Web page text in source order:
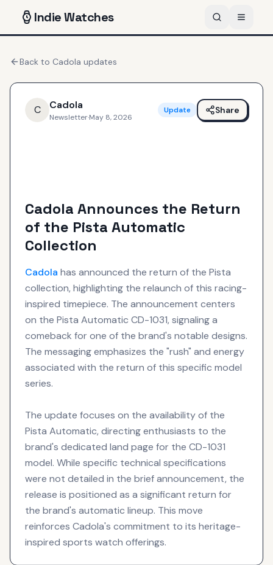
IndieWatches
Back to Cadola updates
C Cadola
Newsletter·May 8, 2026
Update Share
Cadola Announces the Return
of the Pista Automatic
Collection
Cadola has announced the return of the Pista
collection, highlighting the relaunch of this racing-
inspired timepiece. The announcement centers
on the Pista Automatic CD-1031, signaling a
comeback for one of the brand's notable designs.
The messaging emphasizes the "rush" and energy
associated with the return of this specific model
series.
The update focuses on the availability of the
Pista Automatic, directing enthusiasts to the
brand's dedicated land page for the CD-1031
model. While specific technical specifications
were not detailed in the brief announcement, the
release is positioned as a significant return for
the brand's automatic lineup. This move
reinforces Cadola's commitment to its heritage-
inspired sports watch offerings.